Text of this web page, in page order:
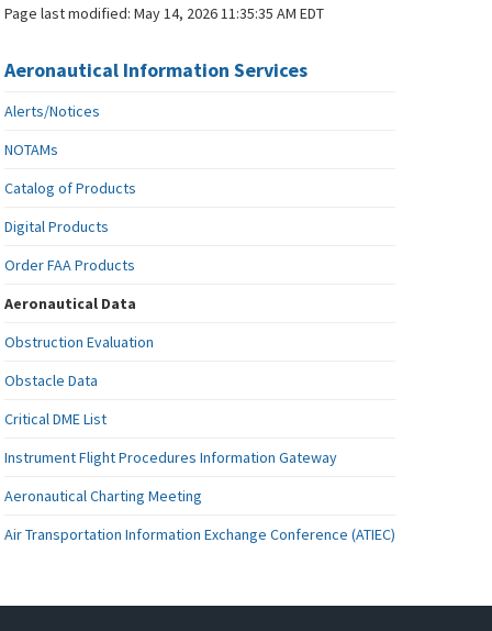
Page last modified:May 14, 2026 11:35:35 AM EDT
Aeronautical Information Services
Alerts/Notices
NOTAMs
Catalog of Products
Digital Products
Order FAA Products
Aeronautical Data
Obstruction Evaluation
Obstacle Data
Critical DME List
Instrument Flight Procedures Information Gateway
Aeronautical Charting Meeting
Air Transportation Information Exchange Conference (ATIEC)